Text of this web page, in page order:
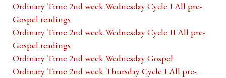
Ordinary Time 2nd week Wednesday Cycle I All pre-
Gospel readings
Ordinary Time 2nd week Wednesday Cycle II All pre-
Gospel readings
Ordinary Time 2nd week Wednesday Gospel
Ordinary Time 2nd week Thursday Cycle I All pre-